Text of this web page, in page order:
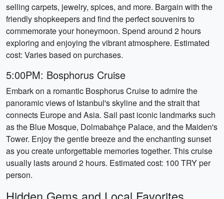
selling carpets, jewelry, spices, and more. Bargain with the
friendly shopkeepers and find the perfect souvenirs to
commemorate your honeymoon. Spend around 2 hours
exploring and enjoying the vibrant atmosphere. Estimated
cost: Varies based on purchases.
5:00PM: Bosphorus Cruise
Embark on a romantic Bosphorus Cruise to admire the
panoramic views of Istanbul's skyline and the strait that
connects Europe and Asia. Sail past iconic landmarks such
as the Blue Mosque, Dolmabahçe Palace, and the Maiden's
Tower. Enjoy the gentle breeze and the enchanting sunset
as you create unforgettable memories together. This cruise
usually lasts around 2 hours. Estimated cost: 100 TRY per
person.